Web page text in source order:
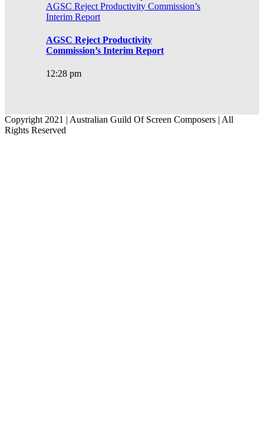
AGSC Reject Productivity Commission’s
Interim Report
AGSC Reject Productivity
Commission’s Interim Report
12:28 pm
Copyright 2021 | Australian Guild Of Screen Composers | All
Rights Reserved